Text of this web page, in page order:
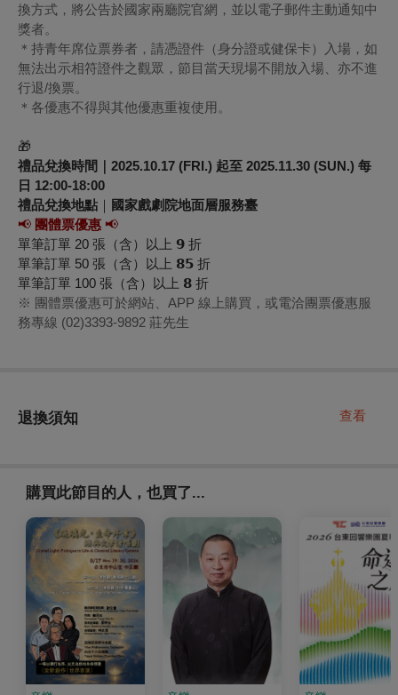
換方式，將公告於國家兩廳院官網，並以電子郵件主動通知中
獎者。
＊持青年席位票券者，請憑證件（身分證或健保卡）入場，如
無法出示相符證件之觀眾，節目當天現場不開放入場、亦不進
行退/換票。
＊各優惠不得與其他優惠重複使用。
🎁
禮品兌換時間｜2025.10.17 (FRI.) 起至 2025.11.30 (SUN.) 每
日 12:00-18:00
禮品兌換地點 ｜ 國家戲劇院地面層服務臺
📢 團體票優惠 📢
單筆訂單 20 張（含）以上 𝟵 折
單筆訂單 50 張（含）以上 𝟴𝟱 折
單筆訂單 100 張（含）以上 𝟴 折
※ 團體票優惠可於網站、APP 線上購買，或電洽團票優惠服
務專線 (02)3393-9892 莊先生
退換須知 查看
購買此節目的人，也買了...